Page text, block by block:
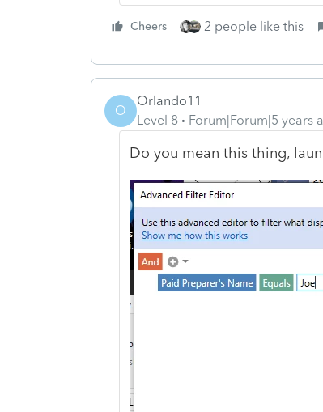
Cheers 2 people like this
O
Orlando11
Level 8
Forum|Forum|5 years
Do you mean this thing,